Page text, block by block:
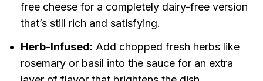
free cheese for a completely dairy-free version
that’s still rich and satisfying.
Herb-Infused: Add chopped fresh herbs like
rosemary or basil into the sauce for an extra